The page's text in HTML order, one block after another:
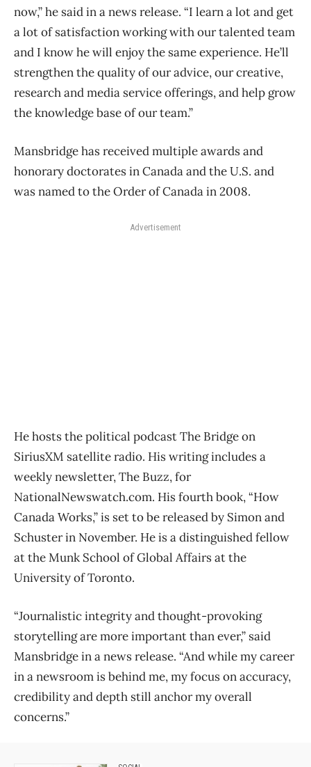
now,” he said in a news release. “I learn a lot and get
a lot of satisfaction working with our talented team
and I know he will enjoy the same experience. He’ll
strengthen the quality of our advice, our creative,
research and media service offerings, and help grow
the knowledge base of our team.”
Mansbridge has received multiple awards and
honorary doctorates in Canada and the U.S. and
was named to the Order of Canada in 2008.
Advertisement
He hosts the political podcast The Bridge on
SiriusXM satellite radio. His writing includes a
weekly newsletter, The Buzz, for
NationalNewswatch.com. His fourth book, “How
Canada Works,” is set to be released by Simon and
Schuster in November. He is a distinguished fellow
at the Munk School of Global Affairs at the
University of Toronto.
“Journalistic integrity and thought-provoking
storytelling are more important than ever,” said
Mansbridge in a news release. “And while my career
in a newsroom is behind me, my focus on accuracy,
credibility and depth still anchor my overall
concerns.”